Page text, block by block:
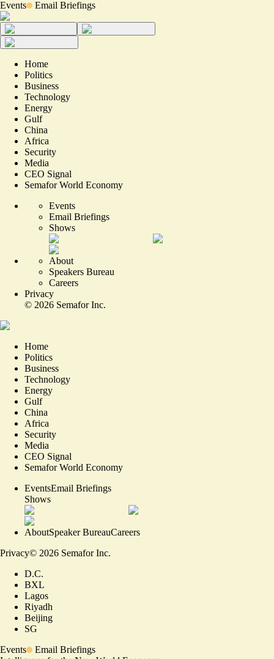
Events Email Briefings
Home
Politics
Business
Technology
Energy
Gulf
China
Africa
Security
Media
CEO Signal
Semafor World Economy
Events
Email Briefings
Shows
About
Speakers Bureau
Careers
Privacy
© 2026 Semafor Inc.
Home
Politics
Business
Technology
Energy
Gulf
China
Africa
Security
Media
CEO Signal
Semafor World Economy
EventsEmail Briefings
Shows
AboutSpeaker BureauCareers
Privacy© 2026 Semafor Inc.
D.C.
BXL
Lagos
Riyadh
Beijing
SG
Events
Email Briefings